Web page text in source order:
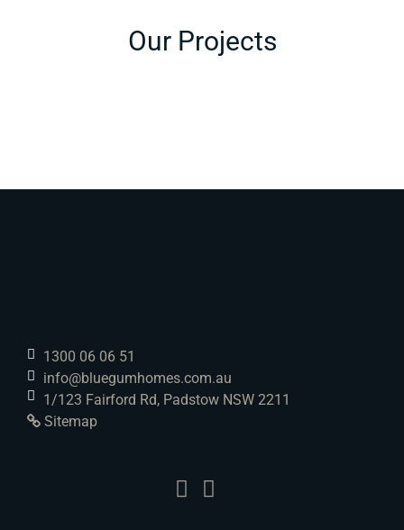
Our Projects
1300 06 06 51
info@bluegumhomes.com.au
1/123 Fairford Rd, Padstow NSW 2211
Sitemap